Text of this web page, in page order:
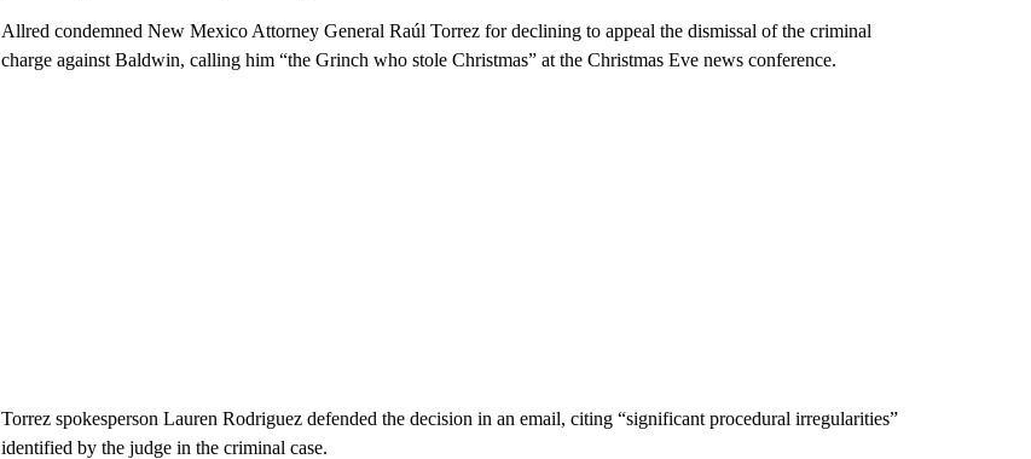
Allred condemned New Mexico Attorney General Raúl Torrez for declining to appeal the dismissal of the criminal
charge against Baldwin, calling him “the Grinch who stole Christmas” at the Christmas Eve news conference.
Torrez spokesperson Lauren Rodriguez defended the decision in an email, citing “significant procedural irregularities”
identified by the judge in the criminal case.